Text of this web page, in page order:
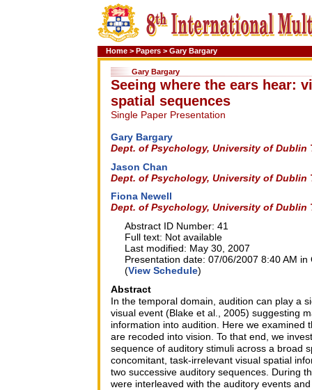
Home > Papers > Gary Bargary
Gary Bargary
Seeing where the ears hear:
spatial sequences
Single Paper Presentation
Gary Bargary
Dept. of Psychology, University of Dublin
Jason Chan
Dept. of Psychology, University of Dublin
Fiona Newell
Dept. of Psychology, University of Dublin
Abstract ID Number: 41
Full text: Not available
Last modified: May 30, 2007
Presentation date: 07/06/2007 8:40 AM in
(View Schedule)
Abstract
In the temporal domain, audition can play a
visual event (Blake et al., 2005) suggesting
information into audition. Here we examined
are recoded into vision. To that end, we
sequence of auditory stimuli across a broad
concomitant, task-irrelevant visual spatial
two successive auditory sequences. During
were interleaved with the auditory events